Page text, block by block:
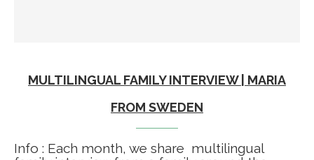
MULTILINGUAL FAMILY INTERVIEW | MARIA
FROM SWEDEN
Info : Each month, we share multilingual